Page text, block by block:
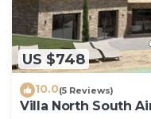
US $748
10.0(5 Reviews)
Villa North South